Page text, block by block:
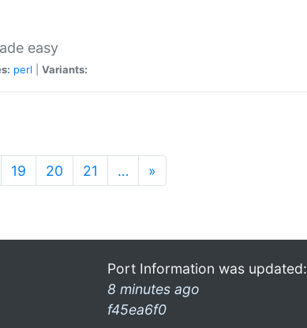
easy
perl Variants:
19 20 21 … »
Port Information was updated:
8 minutes ago
f45ea6f0